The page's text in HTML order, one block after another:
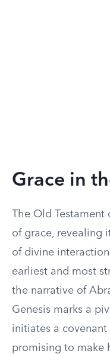
Grace in
The Old
of grace, revealing
of divine
earliest and most
the narrative of
Genesis marks a
initiates a
promising to make